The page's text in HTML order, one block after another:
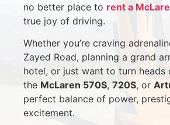
no better place to rent a
true joy of driving.
Whether you’re craving
Zayed Road, planning a grand
hotel, or just want to turn heads
the McLaren 570S, 720S, or
perfect balance of power,
excitement.